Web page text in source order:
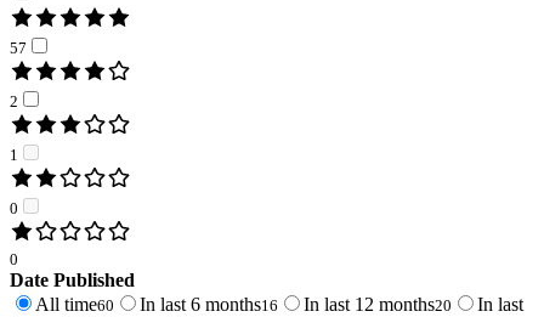
57
2
1
0
0
Date Published
All time60 In last 6 months16 In last 12 months20
In last